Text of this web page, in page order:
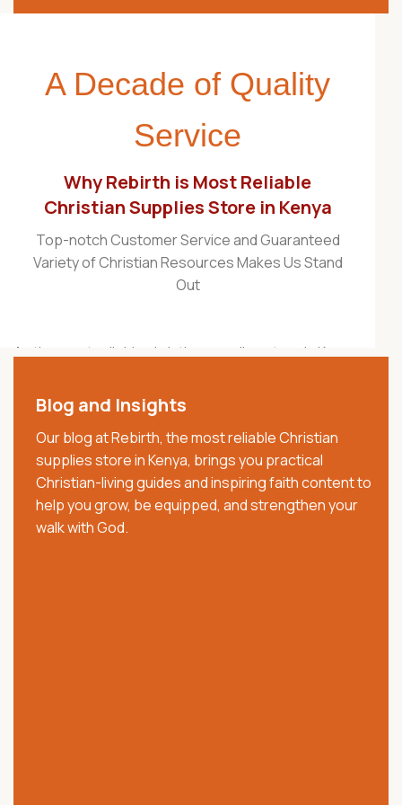
A Decade of Quality
Service
Why Rebirth is Most Reliable
Christian Supplies Store in Kenya
Top-notch Customer Service and Guaranteed
Variety of Christian Resources Makes Us Stand
Out
As the most reliable christian supplies store in Kenya,
of the best Christian stores in the country. For over a
decade, we have served churches, ministries,
pastors, families, and believers with trusted Christian
resources that strengthen faith, worship, and
spiritual growth. We offer quality Bibles, church
supplies, clergy wear, communion ware, anointing
oils, Christian books, worship materials, and ministry
Blog and Insights
Our blog at Rebirth, the most reliable Christian
supplies store in Kenya, brings you practical
Christian-living guides and inspiring faith content to
help you grow, be equipped, and strengthen your
walk with God.